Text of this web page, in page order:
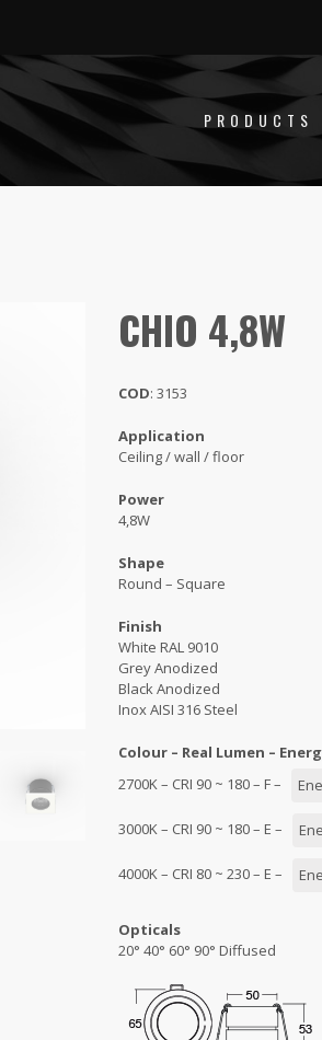
PRODUCTS
CHIO 4,8W
COD: 3153
Application
Ceiling / wall / floor
Power
4,8W
Shape
Round – Square
Finish
White RAL 9010
Grey Anodized
Black Anodized
Inox AISI 316 Steel
Colour – Real Lumen –
2700K – CRI 90 ~ 180 – F –
3000K – CRI 90 ~ 180 – E –
4000K – CRI 80 ~ 230 – E –
Opticals
20° 40° 60° 90° Diffused